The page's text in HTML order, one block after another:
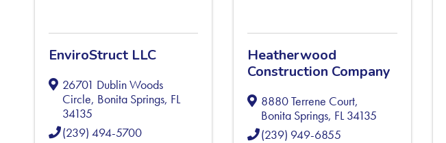
EnviroStruct LLC
26701 Dublin Woods
Circle, Bonita Springs, FL
34135
(239) 494-5700
Heatherwood
Construction Company
8880 Terrene Court,
Bonita Springs, FL34135
(239) 949-6855